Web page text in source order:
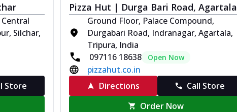
Silchar,
Store
Pizza Hut | Durga Bari Road, Agartala
Ground Floor, Palace Compound,
Durgabari Road, Indranagar, Agartala,
Tripura, India
097116 18638
Open Now
pizzahut.co.in
Directions
Call Store
Order Now